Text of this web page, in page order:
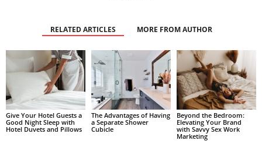
RELATED ARTICLES MORE FROM AUTHOR
Give Your Hotel Guests a
Good Night Sleep with
Hotel Duvets and Pillows
The Advantages of Having
a Separate Shower
Cubicle
Beyond the Bedroom:
Elevating Your Brand
with Savvy Sex Work
Marketing